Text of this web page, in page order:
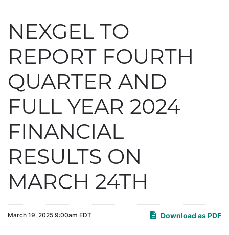
NEXGEL TO
REPORT FOURTH
QUARTER AND
FULL YEAR 2024
FINANCIAL
RESULTS ON
MARCH 24TH
March 19, 2025 9:00am EDT Download as PDF